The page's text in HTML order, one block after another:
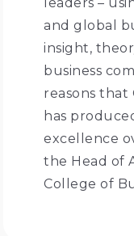
and global
insight,
business
reasons that
has
excellence
the Head of
College of